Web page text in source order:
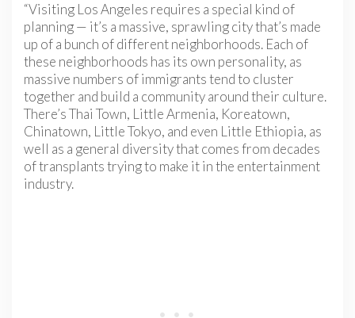
“Visiting Los Angeles requires a special kind of
planning — it’s a massive, sprawling city that’s made
up of a bunch of different neighborhoods. Each of
these neighborhoods has its own personality, as
massive numbers of immigrants tend to cluster
together and build a community around their culture.
There’s Thai Town, Little Armenia, Koreatown,
Chinatown, Little Tokyo, and even Little Ethiopia, as
well as a general diversity that comes from decades
of transplants trying to make it in the entertainment
industry.